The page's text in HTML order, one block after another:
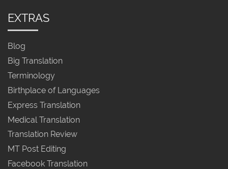
EXTRAS
Blog
Big Translation
Terminology
Birthplace of Languages
Express Translation
Medical Translation
Translation Review
MT Post Editing
Facebook Translation